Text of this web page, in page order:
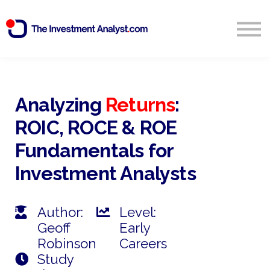
Start Free 14 Day Trial
Analyzing Returns:
ROIC, ROCE & ROE
Fundamentals for
Investment Analysts
Author:
Geoff
Robinson
Level:
Early
Careers
Study